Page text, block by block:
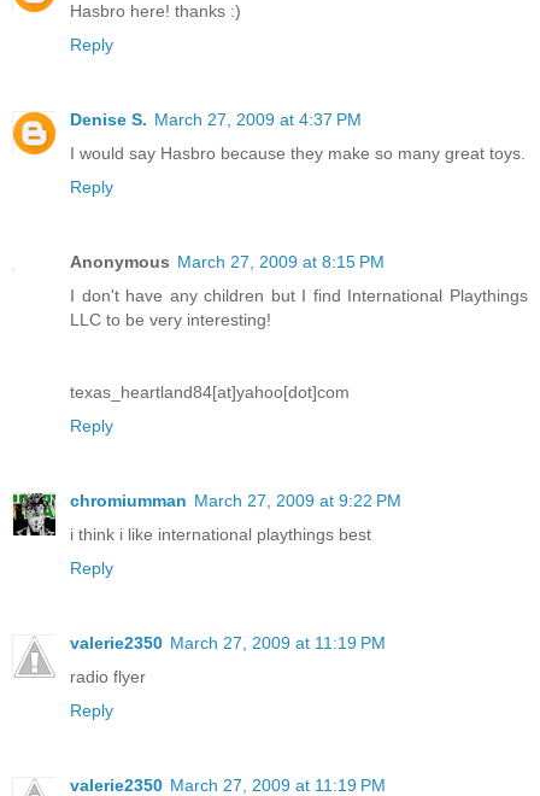
Hasbro here! thanks :)
Reply
Denise S. March 27, 2009 at 4:37 PM
I would say Hasbro because they make so many great toys.
Reply
Anonymous March 27, 2009 at 8:15 PM
I don't have any children but I find International Playthings
LLC to be very interesting!
texas_heartland84[at]yahoo[dot]com
Reply
chromiumman March 27, 2009 at 9:22 PM
i think i like international playthings best
Reply
valerie2350 March 27, 2009 at 11:19 PM
radio flyer
Reply
valerie2350 March 27, 2009 at 11:19 PM